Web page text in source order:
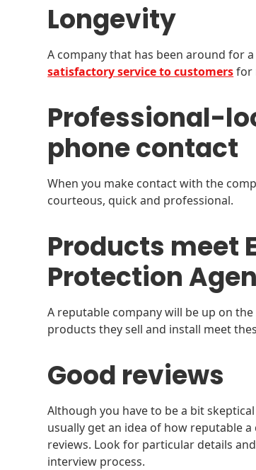
Longevity
A company that has been around for
satisfactory service to customersfor
Professional-
phone contact
When you make contact with the
courteous, quick and professional.
Products meet
Protection
A reputable company will be up on
products they sell and install meet
Good reviews
Although you have to be a bit
usually get an idea of how reputable
reviews. Look for particular details
interview process.